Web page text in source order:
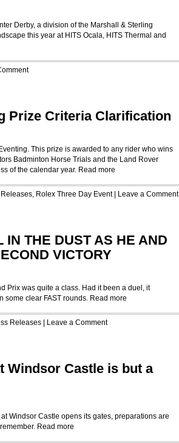
Derby, a division of the Marshall & Sterling
this year at HITS Ocala, HITS Thermal and
Prize Criteria Clarification
This prize is awarded to any rider who wins
Badminton Horse Trials and the Land Rover
of the calendar year. Read more
Releases, Rolex Three Day Event| Leave a Comment
THE DUST AS HE AND
VICTORY
Prix was quite a class. Had it been a duel, it
some clear FAST rounds. Read more
Releases Leave a Comment
Windsor Castle is but a
Windsor Castle opens its gates, preparations are
Read more